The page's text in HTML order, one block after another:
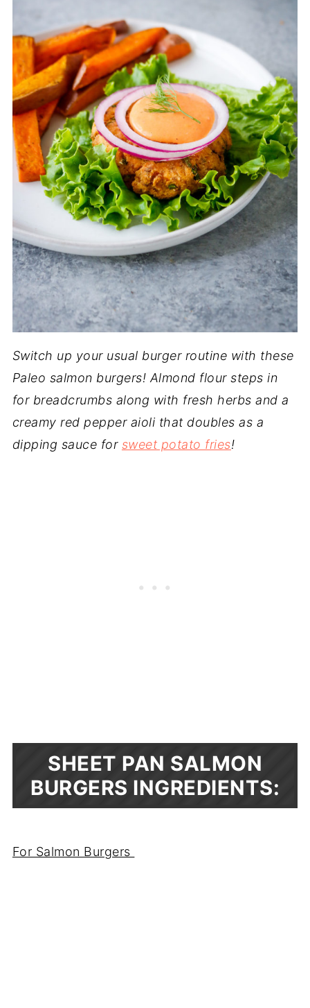
Switch up your usual burger routine with these
Paleo salmon burgers! Almond flour steps in
for breadcrumbs along with fresh herbs and a
creamy red pepper aioli that doubles as a
dipping sauce for sweet potato fries!
SHEET PAN SALMON
BURGERS INGREDIENTS:
For Salmon Burgers